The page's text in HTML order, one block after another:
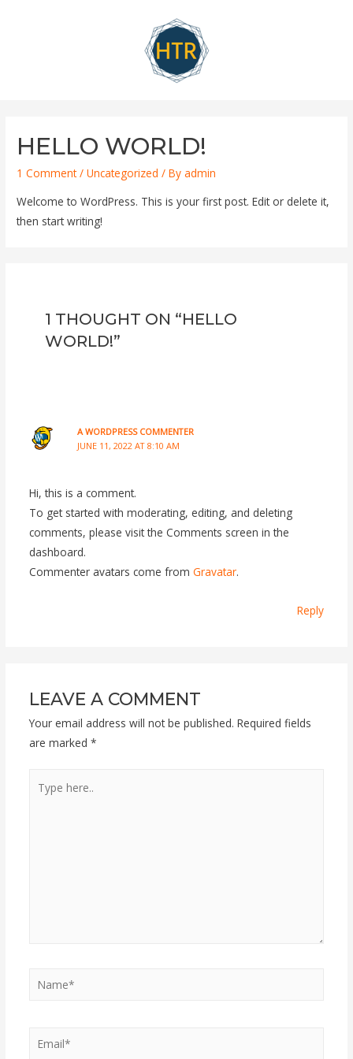
HELLO WORLD!
1 Comment /Uncategorized / Byadmin
Welcome to WordPress. This is your first post. Edit or delete it,
then start writing!
1 THOUGHT ON “HELLO
WORLD!”
A WORDPRESS COMMENTER
JUNE 11, 2022 AT 8:10 AM
Hi, this is a comment.
To get started with moderating, editing, and deleting
comments, please visit the Comments screen in the
dashboard.
Commenter avatars come from Gravatar.
Reply
LEAVE A COMMENT
Your email address will not be published. Required fields
are marked *
here..
Email*